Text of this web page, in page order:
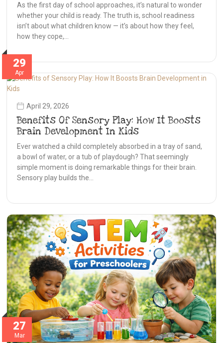
As the first day of school approaches, it’s natural to wonder
whether your child is ready. The truth is, school readiness
isn’t about what children know — it’s about how they feel,
how they cope,…
29
Apr
April 29, 2026
Benefits Of Sensory Play: How It Boosts
Brain Development In Kids
Ever watched a child completely absorbed in a tray of sand,
a bowl of water, or a tub of playdough? That seemingly
simple moment is doing remarkable things for their brain.
Sensory play builds the…
27
Mar